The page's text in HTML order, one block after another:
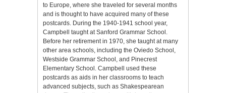
to Europe, where she traveled for several months
and is thought to have acquired many of these
postcards. During the 1940-1941 school year,
Campbell taught at Sanford Grammar School.
Before her retirement in 1970, she taught at many
other area schools, including the Oviedo School,
Westside Grammar School, and Pinecrest
Elementary School. Campbell used these
postcards as aids in her classrooms to teach
advanced subjects, such as Shakespearean